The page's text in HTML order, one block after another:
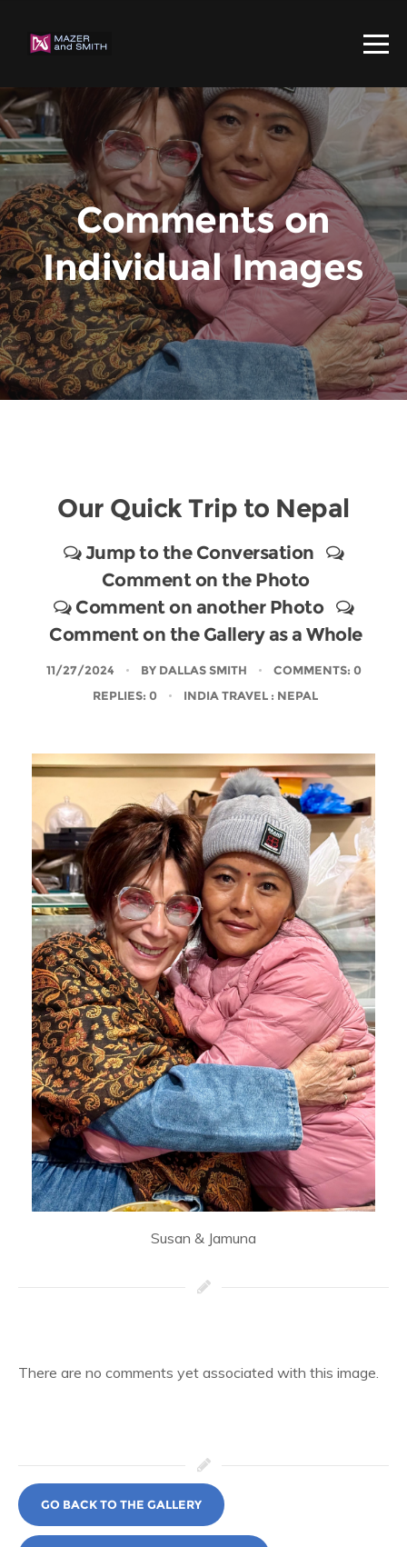
Comments on
Individual Images
Our Quick Trip to Nepal
Jump to the Conversation
Comment on the Photo
Comment on another Photo
Comment on the Gallery as a Whole
11/27/2024 BY DALLAS SMITH
COMMENTS: 0
REPLIES: 0
INDIA TRAVEL: NEPAL
Susan & Jamuna
There are no comments yet associated with this image.
GO BACK TO THE GALLERY